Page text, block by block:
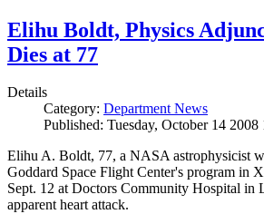
Elihu Boldt, Physics
Dies at 77
Details
Category: Department News
Published: Tuesday, October 14 2008
Elihu A. Boldt, 77, a NASA astrophysicist
Goddard Space Flight Center's program in
Sept. 12 at Doctors Community Hospital in
apparent heart attack.